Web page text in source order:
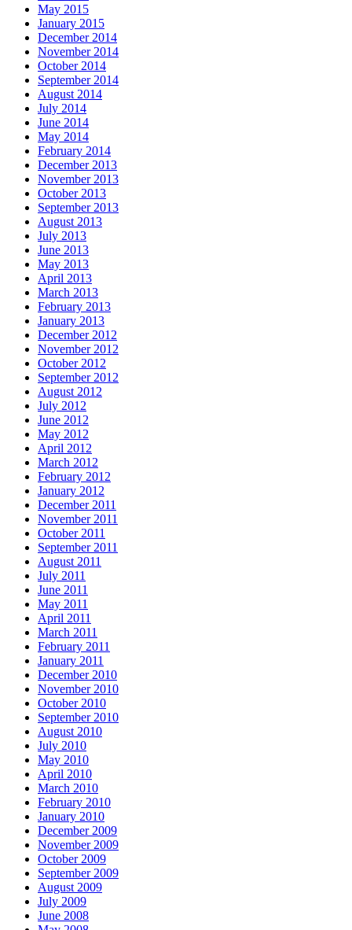
May 2015
January 2015
December 2014
November 2014
October 2014
September 2014
August 2014
July 2014
June 2014
May 2014
February 2014
December 2013
November 2013
October 2013
September 2013
August 2013
July 2013
June 2013
May 2013
April 2013
March 2013
February 2013
January 2013
December 2012
November 2012
October 2012
September 2012
August 2012
July 2012
June 2012
May 2012
April 2012
March 2012
February 2012
January 2012
December 2011
November 2011
October 2011
September 2011
August 2011
July 2011
June 2011
May 2011
April 2011
March 2011
February 2011
January 2011
December 2010
November 2010
October 2010
September 2010
August 2010
July 2010
May 2010
April 2010
March 2010
February 2010
January 2010
December 2009
November 2009
October 2009
September 2009
August 2009
July 2009
June 2008